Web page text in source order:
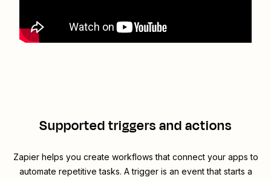
Supported triggers and actions
Zapier helps you create workflows that connect your apps to
automate repetitive tasks. A trigger is an event that starts a